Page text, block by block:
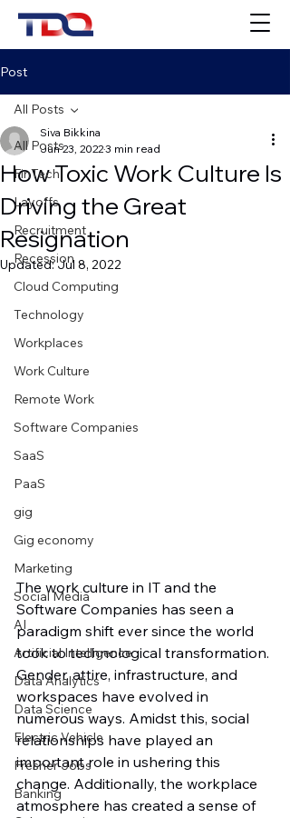
Post
All Posts
FinTech
Layoffs
Recruitment
Recession
Cloud Computing
Technology
Workplaces
Work Culture
Remote Work
Software Companies
SaaS
PaaS
gig
Gig economy
Marketing
Social Media
AI
Artificial Intelligence
Data Analytics
Data Science
Electric Vehicle
Fresher Jobs
Banking
All Posts
How Toxic Work Culture Is
Driving the Great
Resignation
Siva Bikkina
Jun 23, 20223 min read
Updated:Jul 8, 2022
The work culture in IT and the
Software Companies has seen a
paradigm shift ever since the world
took to technological transformation.
Gender, attire, infrastructure, and
workspaces have evolved in
numerous ways. Amidst this, social
relationships have played an
important role in ushering this
change. Additionally, the workplace
atmosphere has created a sense of